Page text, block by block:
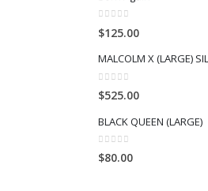
0
$125.00
MALCOLM X (LARGE)
0
$525.00
BLACK QUEEN (LARGE)
0 out of 5
$80.00